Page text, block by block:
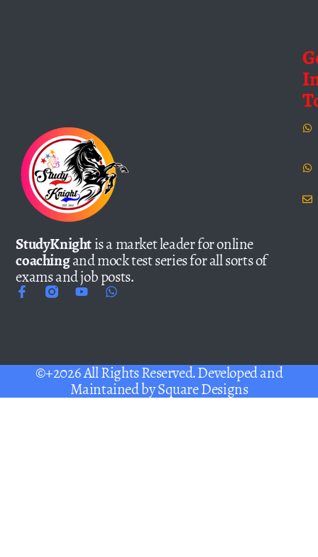
StudyKnightis a market leader for online
coachingand mock test series for all sorts of
exams and job posts.
©+2026 All Rights Reserved. Developed and
Maintained bySquare Designs